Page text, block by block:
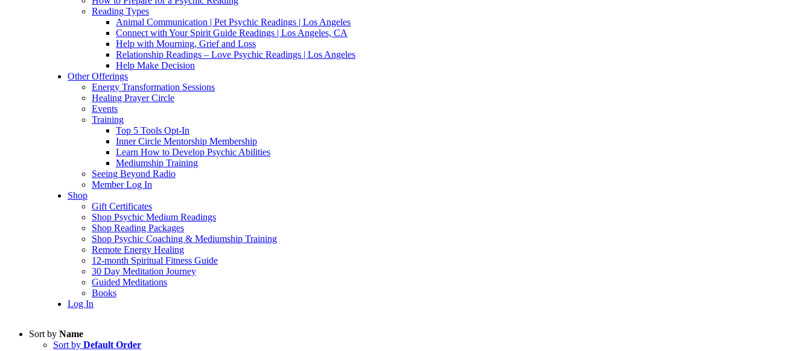
Reading Types
Animal Communication | Pet Psychic Readings | Los Angeles
Connect with Your Spirit Guide Readings | Los Angeles, CA
Help with Mourning, Grief and Loss
Relationship Readings – Love Psychic Readings | Los Angeles
Help Make Decision
Other Offerings
Energy Transformation Sessions
Healing Prayer Circle
Events
Training
Top 5 Tools Opt-In
Inner Circle Mentorship Membership
Learn How to Develop Psychic Abilities
Mediumship Training
Seeing Beyond Radio
Member Log In
Shop
Gift Certificates
Shop Psychic Medium Readings
Shop Reading Packages
Shop Psychic Coaching & Mediumship Training
Remote Energy Healing
12-month Spiritual Fitness Guide
30 Day Meditation Journey
Guided Meditations
Books
Log In
Sort by Name
Sort by Default Order